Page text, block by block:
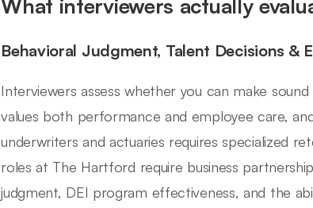
What interviewers actually
Behavioral Judgment, Talent Decisions &
Interviewers assess whether you can make
values both performance and employee care,
underwriters and actuaries requires specialized
roles at The Hartford require business
judgment, DEI program effectiveness, and the